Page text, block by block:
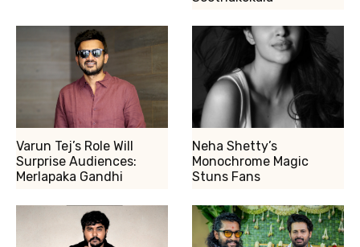
Varun Tej’s Role Will
Surprise Audiences:
Merlapaka Gandhi
Neha Shetty’s
Monochrome Magic
Stuns Fans